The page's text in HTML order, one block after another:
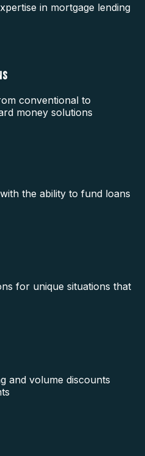
in mortgage lending
conventional to
money solutions
the ability to fund loans
for unique situations that
and volume discounts